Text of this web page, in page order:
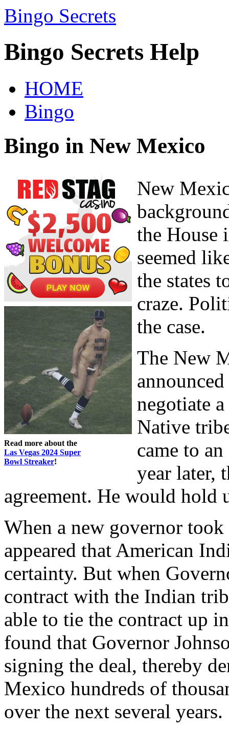
Bingo Secrets
Bingo Secrets Help
HOME
Bingo
Bingo in New Mexico
Read more about the
Las Vegas 2024 Super
Bowl Streaker!
New
the House
seemed
the states
craze.
the case.
The New
negotiate
Native
came to
year later,
agreement. He would hold
When a new governor
appeared that American
certainty. But when
contract with the Indian
able to tie the contract up
found that Governor
signing the deal, thereby
Mexico hundreds of
over the next several years.